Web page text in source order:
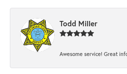
Todd Miller
Awesome service! Great